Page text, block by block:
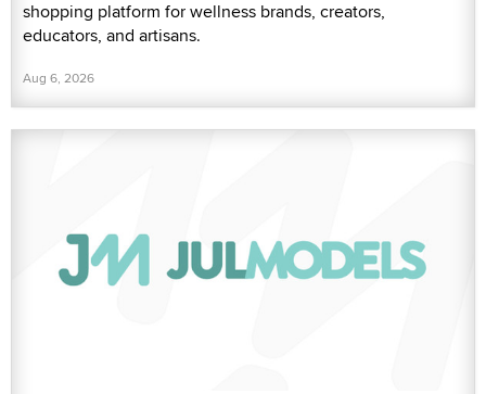
shopping platform for wellness brands, creators,
educators, and artisans.
Aug 6, 2026